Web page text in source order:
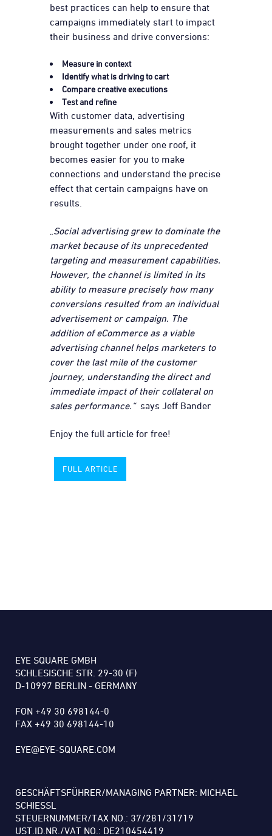
best practices can help to ensure that
campaigns immediately start to impact
their business and drive conversions:
Measure in context
Identify what is driving to cart
Compare creative executions
Test and refine
With customer data, advertising
measurements and sales metrics
brought together under one roof, it
becomes easier for you to make
connections and understand the precise
effect that certain campaigns have on
results.
Social advertising grew to dominate the
market because of its unprecedented
targeting and measurement capabilities.
However, the channel is limited in its
ability to measure precisely how many
conversions resulted from an individual
advertisement or campaign. The
addition of eCommerce as a viable
advertising channel helps marketers to
cover the last mile of the customer
journey, understanding the direct and
immediate impact of their collateral on
sales performance.“ says Jeff Bander
Enjoy the full article for free!
FULL ARTICLE
EYE SQUARE GMBH
SCHLESISCHE STR. 29-30 (F)
D-10997 BERLIN - GERMANY
FON +49 30 698144-0
FAX +49 30 698144-10
EYE@EYE-SQUARE.COM
GESCHÄFTSFÜHRER/MANAGING PARTNER: MICHAEL
SCHIESSL
STEUERNUMMER/TAX NO.: 37/281/31719
UST.ID.NR./VAT NO.: DE210454419